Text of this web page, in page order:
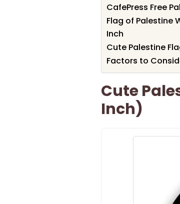
CafePress Free
Flag of Palestine
Inch
Cute Palestine
Factors to
Cute
Inch)